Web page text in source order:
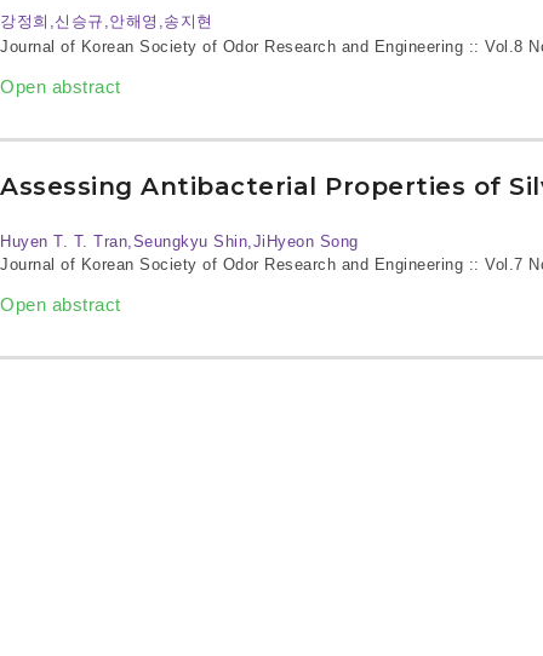
강정희,신승규,안해영,송지현
Journal of Korean Society of Odor Research and Engineering :: Vol.8
Open abstract
Assessing Antibacterial Properties of
Huyen T. T. Tran,Seungkyu Shin,JiHyeon Song
Journal of Korean Society of Odor Research and Engineering :: Vol.7
Open abstract